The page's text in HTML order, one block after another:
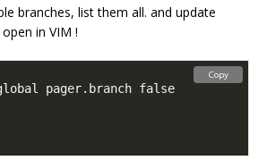
branches, list them all. and update
in VIM !
Copy